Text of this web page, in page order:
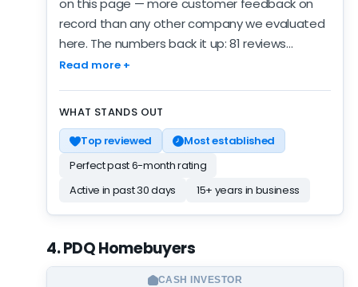
on this page — more customer feedback on
record than any other company we evaluated
here. The numbers back it up: 81 reviews
averaging 4.9, consistent across the sample.
years — a sustained operation, not a recent
arrival. No BBB profile on file — missing context,
not a mark against them. The customer record
featured means they passed our screening;
the rank beyond that reflects the strength of
the record. A well-reviewed smaller operator —
Read more +
WHAT STANDS OUT
Top reviewed
Most established
Perfect past 6-month rating
Active in past 30 days
15+ years in business
4. PDQ Homebuyers
CASH INVESTOR